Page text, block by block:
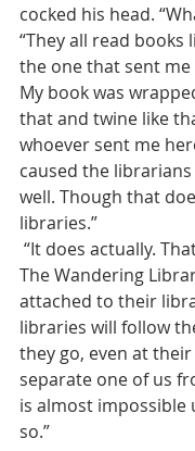
cocked his head.
“They all read books
the one that sent
My book was
that and twine like
whoever sent me
caused the
well. Though that
libraries.”
The Wandering
attached to their
libraries will follow
they go, even at their
separate one of us
is almost impossible
so.”